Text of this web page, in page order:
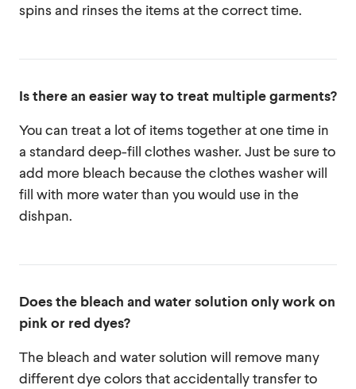
spins and rinses the items at the correct time.
Is there an easier way to treat multiple garments?
You can treat a lot of items together at one time in
a standard deep-fill clothes washer. Just be sure to
add more bleach because the clothes washer will
fill with more water than you would use in the
dishpan.
Does the bleach and water solution only work on
pink or red dyes?
The bleach and water solution will remove many
different dye colors that accidentally transfer to